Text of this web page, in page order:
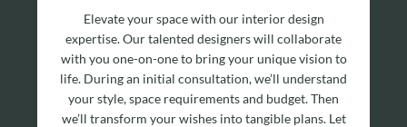
Elevate your space with our interior design
expertise. Our talented designers will collaborate
with you one-on-one to bring your unique vision to
life. During an initial consultation, we’ll understand
your style, space requirements and budget. Then
we’ll transform your wishes into tangible plans. Let